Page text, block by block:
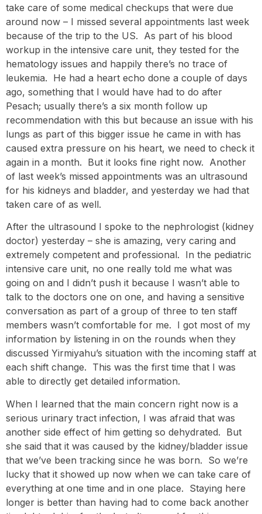
take care of some medical checkups that were due
around now – I missed several appointments last week
because of the trip to the US. As part of his blood
workup in the intensive care unit, they tested for the
hematology issues and happily there’s no trace of
leukemia. He had a heart echo done a couple of days
ago, something that I would have had to do after
Pesach; usually there’s a six month follow up
recommendation with this but because an issue with his
lungs as part of this bigger issue he came in with has
caused extra pressure on his heart, we need to check it
again in a month. But it looks fine right now. Another
of last week’s missed appointments was an ultrasound
for his kidneys and bladder, and yesterday we had that
taken care of as well.
After the ultrasound I spoke to the nephrologist (kidney
doctor) yesterday – she is amazing, very caring and
extremely competent and professional. In the pediatric
intensive care unit, no one really told me what was
going on and I didn’t push it because I wasn’t able to
talk to the doctors one on one, and having a sensitive
conversation as part of a group of three to ten staff
members wasn’t comfortable for me. I got most of my
information by listening in on the rounds when they
discussed Yirmiyahu’s situation with the incoming staff at
each shift change. This was the first time that I was
able to directly get detailed information.
When I learned that the main concern right now is a
serious urinary tract infection, I was afraid that was
another side effect of him getting so dehydrated. But
she said that it was caused by the kidney/bladder issue
that we’ve been tracking since he was born. So we’re
lucky that it showed up now when we can take care of
everything at one time and in one place. Staying here
longer is better than having had to come back another